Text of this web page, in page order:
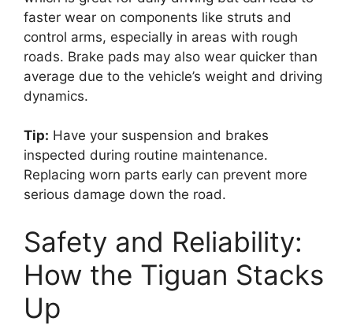
faster wear on components like struts and
control arms, especially in areas with rough
roads. Brake pads may also wear quicker than
average due to the vehicle’s weight and driving
dynamics.
Tip: Have your suspension and brakes
inspected during routine maintenance.
Replacing worn parts early can prevent more
serious damage down the road.
Safety and Reliability:
How the Tiguan Stacks
Up